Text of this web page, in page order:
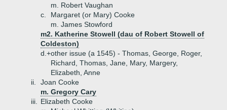
m. Robert Vaughan
c.
Margaret (or Mary) Cooke
m. James Stowford
m2. Katherine Stowell (dau of Robert Stowell of
Coldeston)
d.+other issue (a 1545) - Thomas, George, Roger,
Richard, Thomas, Jane, Mary, Margery,
Elizabeth, Anne
ii.
Joan Cooke
m. Gregory Cary
iii.
Elizabeth Cooke